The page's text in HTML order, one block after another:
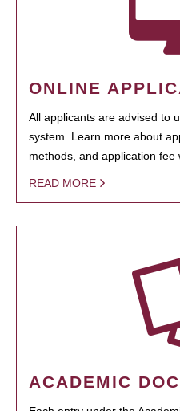
ONLINE
All applicants are advised to
system. Learn more about
methods, and application fee
READ MORE
ACADEMIC